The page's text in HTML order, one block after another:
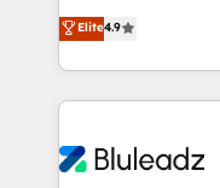
run your revenue
service wired
tune-ups, feature
HubSpot, switching
ティブ・エージェン
力で顧客フロント業務を再
をする会社か？
トを組み込んだ顧客
ィブ・エージェンシ
Elite4.9